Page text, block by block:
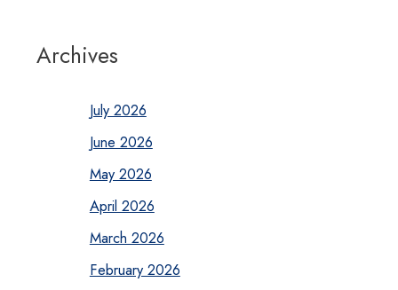
Archives
July 2026
June 2026
May 2026
April 2026
March 2026
February 2026